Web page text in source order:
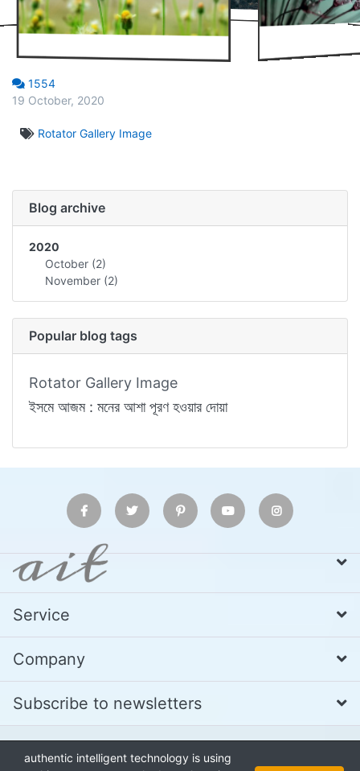
1554
19 October, 2020
Rotator Gallery Image
Blog archive
2020
October (2)
November (2)
Popular blog tags
Rotator Gallery Image
ইসমে আজম : মনের আশা পূরণ হওয়ার দোয়া
Service
Company
Subscribe to newsletters
* All prices excl. VAT Call us at Whatsapp, IMO or Telegram
authentic intelligent technology is using